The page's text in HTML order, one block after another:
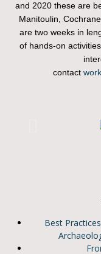
and 2020 these are
Manitoulin,
are two weeks in
of hands-on
contact
Best